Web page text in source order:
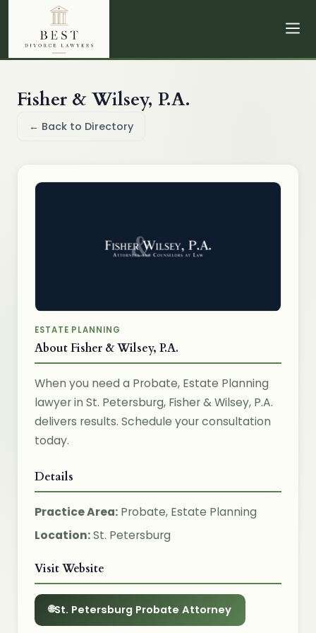
Fisher & Wilsey, P.A.
← Back to Directory
ESTATE PLANNING
About Fisher & Wilsey, P.A.
When you need a Probate, Estate Planning
lawyer in St. Petersburg, Fisher & Wilsey, P.A.
delivers results. Schedule your consultation
today.
Details
Practice Area: Probate, Estate Planning
Location:St. Petersburg
Visit Website
St. Petersburg Probate Attorney